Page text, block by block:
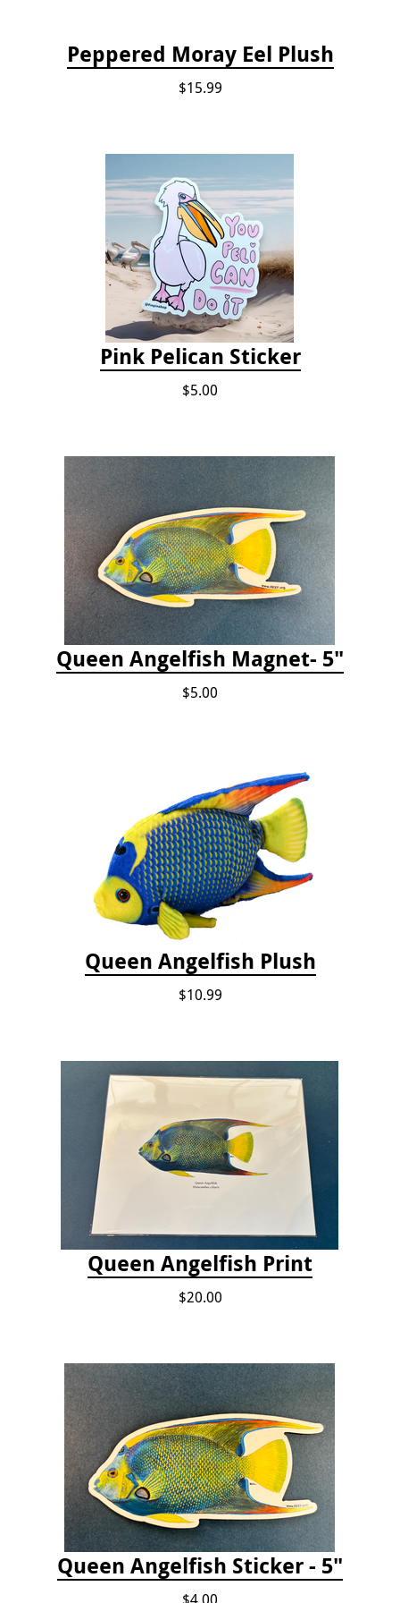
Peppered Moray Eel Plush
$15.99
Pink Pelican Sticker
$5.00
Queen Angelfish Magnet- 5"
$5.00
Queen Angelfish Plush
$10.99
Queen Angelfish Print
$20.00
Queen Angelfish Sticker - 5"